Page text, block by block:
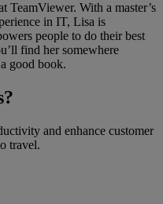
TeamViewer. With a master’s
in IT, Lisa is
people to do their best
find her somewhere
good book.
and enhance customer
travel.